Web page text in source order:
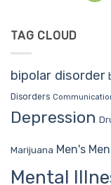
TAG CLOUD
bipolar disorder
Disorders
Depression
Marijuana Men's
Mental